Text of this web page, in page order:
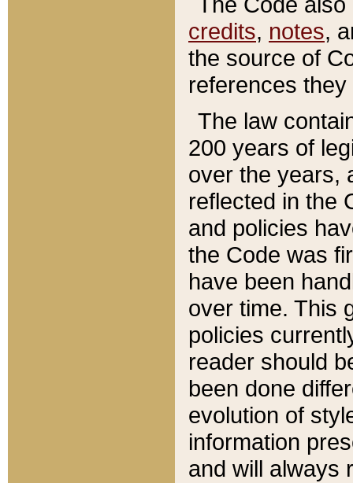
credits, notes,
the source of
references
The law
200 years of
over the years,
reflected in the
and policies
the Code was
have been
over time. This
policies
reader should
been done
evolution of
information
and will always